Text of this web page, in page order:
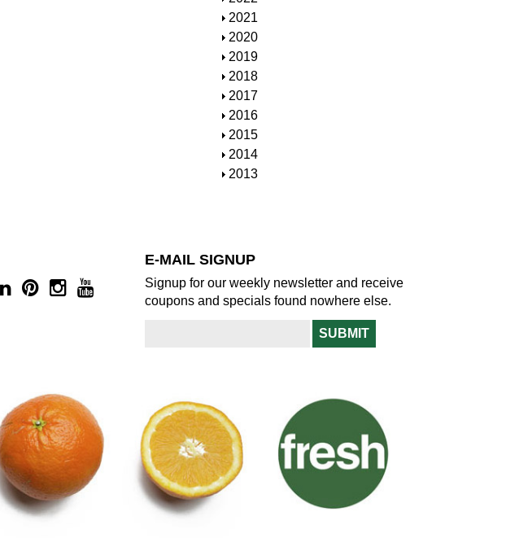
h
o
w
S
h
o
w
2021
S
h
o
w
2020
S
h
o
w
2019
S
h
o
w
2018
S
h
o
w
2017
S
h
o
w
2016
S
h
o
2015
S
h
2014
S
2013
E-MAIL SIGNUP
Signup for our weekly newsletter and receive
coupons and specials found nowhere else.